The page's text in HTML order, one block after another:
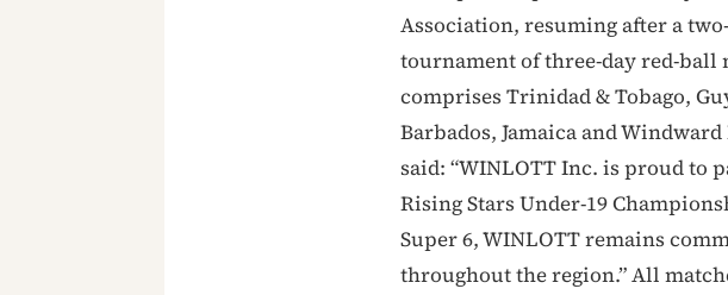
Association, resuming after a
tournament of three-day red-ball
comprises Trinidad & Tobago,
Barbados, Jamaica and
said: “WINLOTT Inc. is proud to
Rising Stars Under-19
Super 6, WINLOTT remains
throughout the region.” All